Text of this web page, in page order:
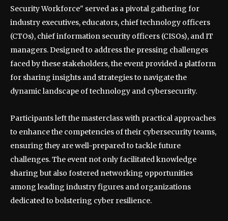
Security Workforce" served as a pivotal gathering for
industry executives, educators, chief technology officers
(CTOs), chief information security officers (CISOs), and IT
managers. Designed to address the pressing challenges
faced by these stakeholders, the event provided a platform
for sharing insights and strategies to navigate the
dynamic landscape of technology and cybersecurity.
Participants left the masterclass with practical approaches
to enhance the competencies of their cybersecurity teams,
ensuring they are well-prepared to tackle future
challenges. The event not only facilitated knowledge
sharing but also fostered networking opportunities
among leading industry figures and organizations
dedicated to bolstering cyber resilience.